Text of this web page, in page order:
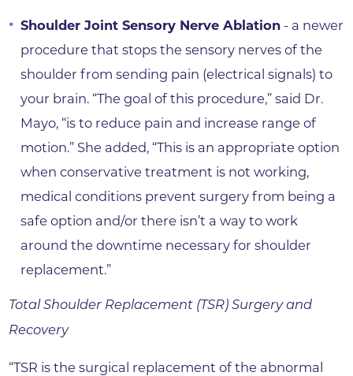
Shoulder Joint Sensory Nerve Ablation- a newer
procedure that stops the sensory nerves of the
shoulder from sending pain (electrical signals) to
your brain. “The goal of this procedure,” said Dr.
Mayo, “is to reduce pain and increase range of
motion.” She added, “This is an appropriate option
when conservative treatment is not working,
medical conditions prevent surgery from being a
safe option and/or there isn’t a way to work
around the downtime necessary for shoulder
replacement.”
Total Shoulder Replacement (TSR) Surgery and
Recovery
“TSR is the surgical replacement of the abnormal